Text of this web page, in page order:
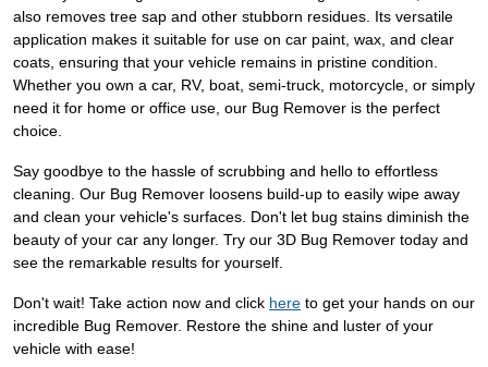
also removes tree sap and other stubborn residues. Its versatile
application makes it suitable for use on car paint, wax, and clear
coats, ensuring that your vehicle remains in pristine condition.
Whether you own a car, RV, boat, semi-truck, motorcycle, or simply
need it for home or office use, our Bug Remover is the perfect
choice.
Say goodbye to the hassle of scrubbing and hello to effortless
cleaning. Our Bug Remover loosens build-up to easily wipe away
and clean your vehicle's surfaces. Don't let bug stains diminish the
beauty of your car any longer. Try our 3D Bug Remover today and
see the remarkable results for yourself.
Don't wait! Take action now and click here to get your hands on our
incredible Bug Remover. Restore the shine and luster of your
vehicle with ease!